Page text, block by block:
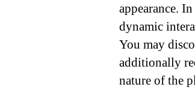
appearance.
dynamic
You may
additionally
nature of the